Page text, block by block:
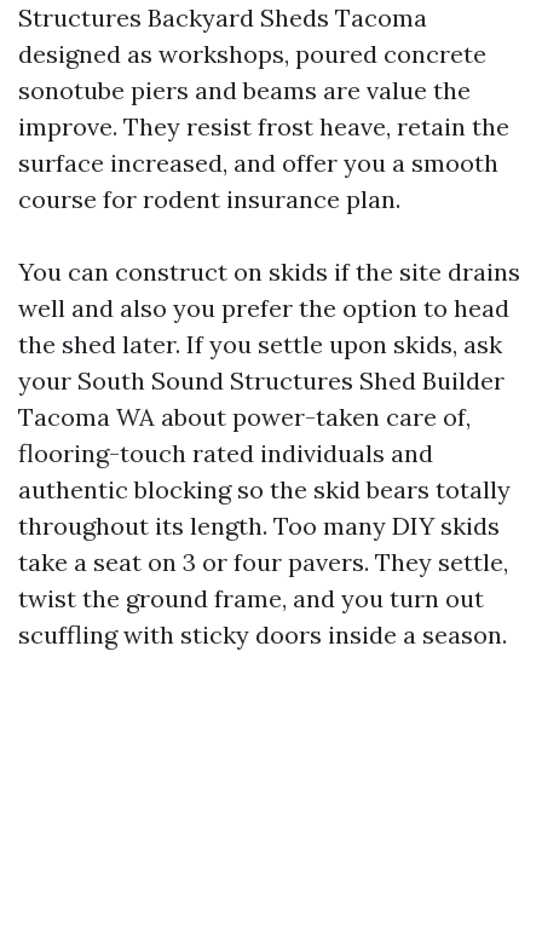
Structures Backyard Sheds Tacoma
designed as workshops, poured concrete
sonotube piers and beams are value the
improve. They resist frost heave, retain the
surface increased, and offer you a smooth
course for rodent insurance plan.
You can construct on skids if the site drains
well and also you prefer the option to head
the shed later. If you settle upon skids, ask
your South Sound Structures Shed Builder
Tacoma WA about power-taken care of,
flooring-touch rated individuals and
authentic blocking so the skid bears totally
throughout its length. Too many DIY skids
take a seat on 3 or four pavers. They settle,
twist the ground frame, and you turn out
scuffling with sticky doors inside a season.